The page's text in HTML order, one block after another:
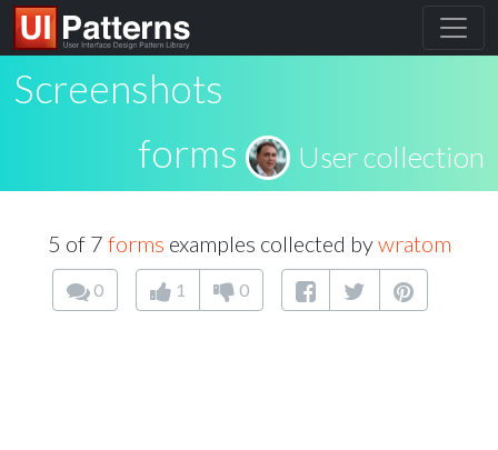
Screenshots
forms
User collection
5 of 7 forms examples collected bywratom
0 1 0